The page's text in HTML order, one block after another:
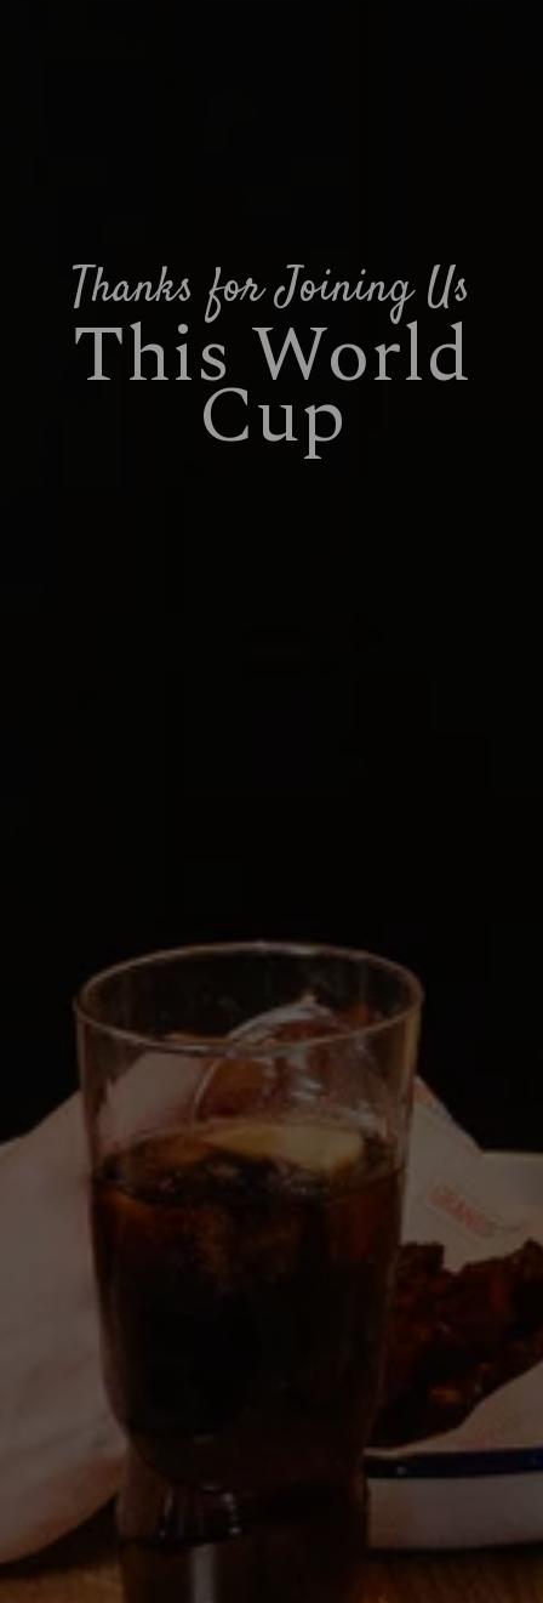
Thanks for Joining Us
This World
Cup